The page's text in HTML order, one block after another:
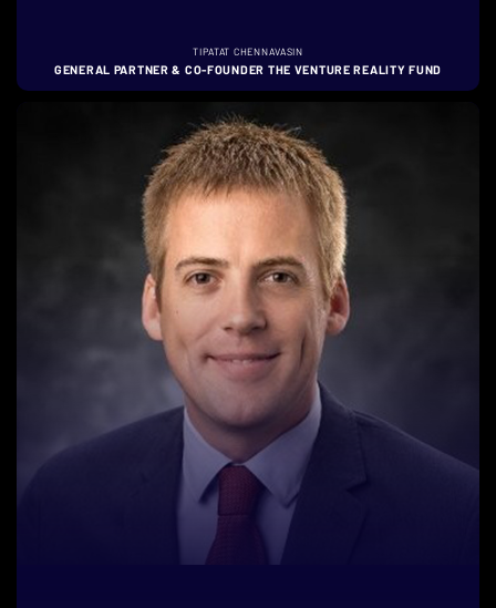
TIPATAT CHENNAVASIN
GENERAL PARTNER & CO-FOUNDER THE VENTURE REALITY FUND